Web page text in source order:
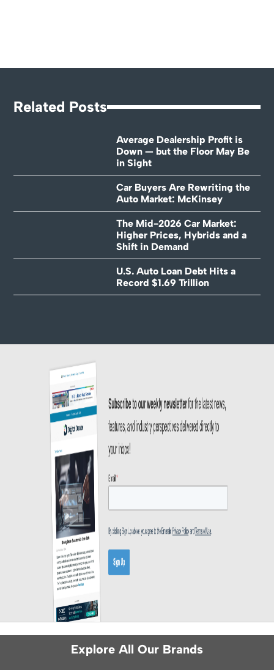
Related Posts
Average Dealership Profit is
Down — but the Floor May Be
in Sight
Car Buyers Are Rewriting the
Auto Market: McKinsey
The Mid-2026 Car Market:
Higher Prices, Hybrids and a
Shift in Demand
U.S. Auto Loan Debt Hits a
Record $1.69 Trillion
Explore All Our Brands